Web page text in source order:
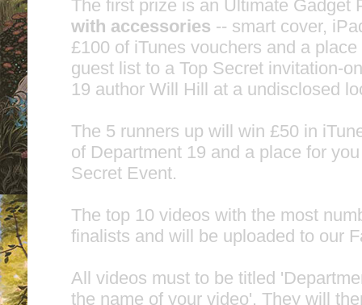
The first prize is an Ultimate Gadget
with accessories -- smart cover,
£100 of iTunes vouchers and a
guest list to a Top Secret invitation-
19 author Will Hill at a undisclosed
The 5 runners up will win £50 in
of Department 19 and a place for
Secret Event.
The top 10 videos with the most
finalists and will be uploaded to our
All videos must to be titled
the name of your video'. They will